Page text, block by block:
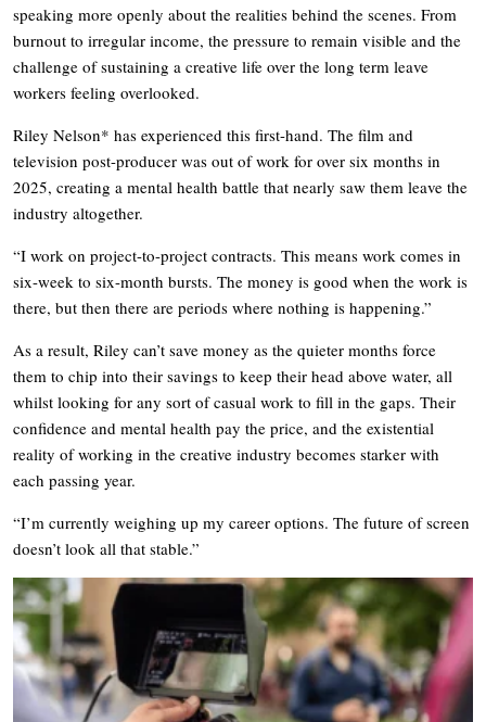
speaking more openly about the realities behind the scenes. From
burnout to irregular income, the pressure to remain visible and the
challenge of sustaining a creative life over the long term leave
workers feeling overlooked.
Riley Nelson* has experienced this first-hand. The film and
television post-producer was out of work for over six months in
2025, creating a mental health battle that nearly saw them leave the
industry altogether.
“I work on project-to-project contracts. This means work comes in
six-week to six-month bursts. The money is good when the work is
there, but then there are periods where nothing is happening.”
As a result, Riley can’t save money as the quieter months force
them to chip into their savings to keep their head above water, all
whilst looking for any sort of casual work to fill in the gaps. Their
confidence and mental health pay the price, and the existential
reality of working in the creative industry becomes starker with
each passing year.
“I’m currently weighing up my career options. The future of screen
doesn’t look all that stable.”